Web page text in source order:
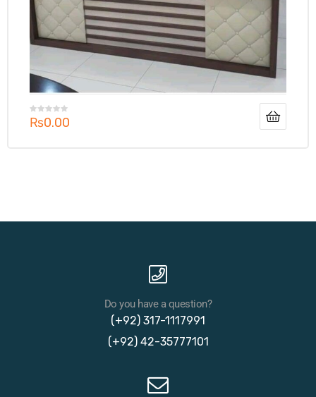
₨0.00
Do you have a question?
(+92) 317-1117991
(+92) 42-35777101